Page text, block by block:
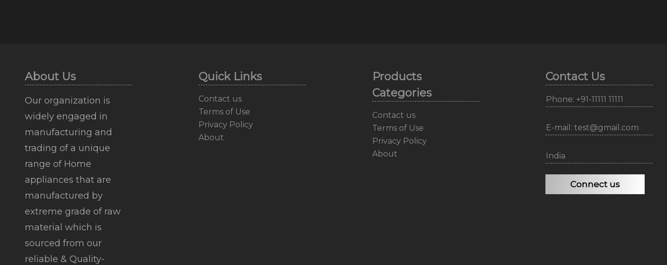
About Us
Our organization is
widely engaged in
manufacturing and
trading of a unique
range of Home
appliances that are
manufactured by
extreme grade of raw
material which is
sourced from our
reliable & Quality-
Quick Links
Contact us
Terms of Use
Privacy Policy
About
Products
Categories
Contact us
Terms of Use
Privacy Policy
About
Contact Us
Phone: +91-11111 11111
E-mail: test@gmail.com
India
Connect us